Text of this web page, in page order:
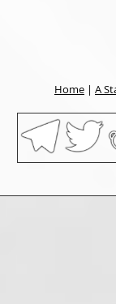
Home | A